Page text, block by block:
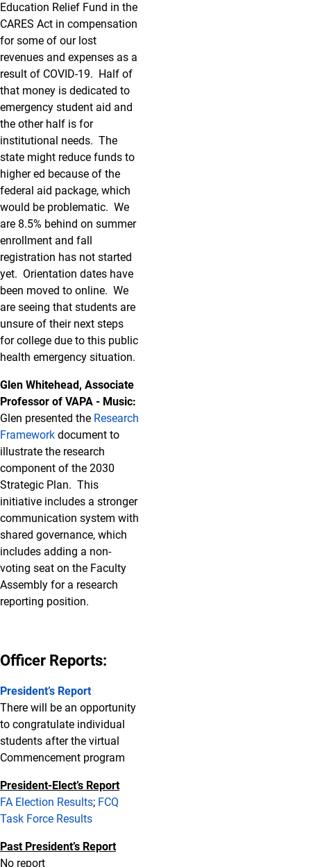
Education Relief Fund in the
CARES Act in compensation
for some of our lost
revenues and expenses as a
result of COVID-19. Half of
that money is dedicated to
emergency student aid and
the other half is for
institutional needs. The
state might reduce funds to
higher ed because of the
federal aid package, which
would be problematic. We
are 8.5% behind on summer
enrollment and fall
registration has not started
yet. Orientation dates have
been moved to online. We
are seeing that students are
unsure of their next steps
for college due to this public
health emergency situation.
Glen Whitehead, Associate
Professor of VAPA - Music:
Glen presented the Research
Framework document to
illustrate the research
component of the 2030
Strategic Plan. This
initiative includes a stronger
communication system with
shared governance, which
includes adding a non-
voting seat on the Faculty
Assembly for a research
reporting position.
Officer Reports:
President’s Report
There will be an opportunity
to congratulate individual
students after the virtual
Commencement program
President-Elect’s Report
FA Election Results; FCQ
Task Force Results
Past President’s Report
No report